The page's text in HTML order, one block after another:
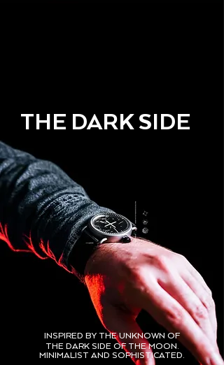
THE DARK SIDE
INSPIRED BY THE UNKNOWN OF
THE DARK SIDE OF THE MOON.
MINIMALIST AND SOPHISTICATED.